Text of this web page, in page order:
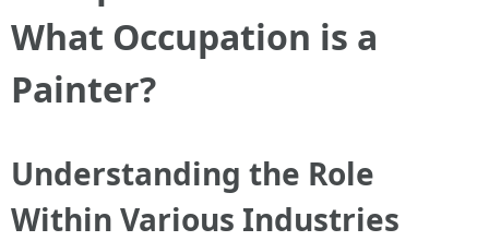
What Occupation is a
Painter?
Understanding the Role
Within Various Industries